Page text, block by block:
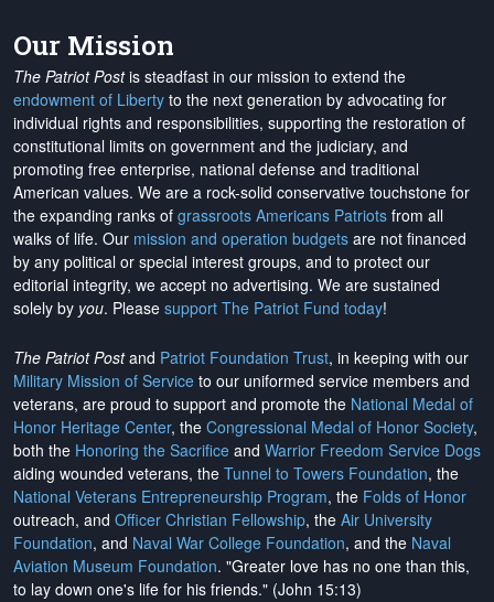
Our Mission
The Patriot Postis steadfast in our mission to extend the
endowment of Liberty to the next generation by advocating for
individual rights and responsibilities, supporting the restoration of
constitutional limits on government and the judiciary, and
promoting free enterprise, national defense and traditional
American values. We are a rock-solid conservative touchstone for
the expanding ranks of grassroots Americans Patriots from all
walks of life. Our mission and operation budgets are not financed
by any political or special interest groups, and to protect our
editorial integrity, we accept no advertising. We are sustained
solely by you. Please support The Patriot Fund today!
The Patriot Postand Patriot Foundation Trust, in keeping with our
Military Mission of Service to our uniformed service members and
veterans, are proud to support and promote the National Medal of
Honor Heritage Center, the Congressional Medal of Honor Society,
both the Honoring the Sacrifice and Warrior Freedom Service Dogs
aiding wounded veterans, the Tunnel to Towers Foundation, the
National Veterans Entrepreneurship Program, the Folds of Honor
outreach, and Officer Christian Fellowship, the Air University
Foundation, and Naval War College Foundation, and the Naval
Aviation Museum Foundation. "Greater love has no one than this,
to lay down one's life for his friends." (John 15:13)